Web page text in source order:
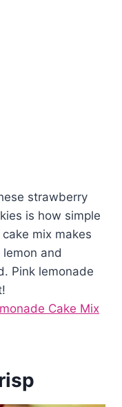
strawberry
is how simple
mix makes
and
Pink lemonade
Cake Mix